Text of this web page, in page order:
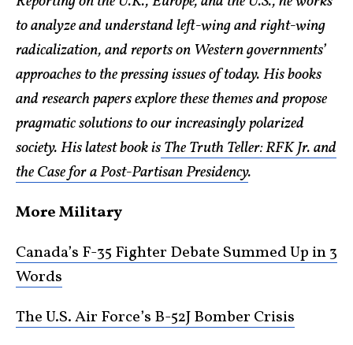
to analyze and understand left-wing and right-wing
radicalization, and reports on Western governments’
approaches to the pressing issues of today. His books
and research papers explore these themes and propose
pragmatic solutions to our increasingly polarized
society. His latest book isThe Truth Teller: RFK Jr. and
the Case for a Post-Partisan Presidency.
More Military
Canada’s F-35 Fighter Debate Summed Up in 3
Words
The U.S. Air Force’s B-52J Bomber Crisis